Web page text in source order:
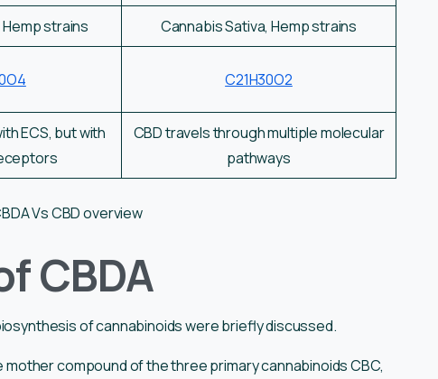
strains Cannabis Sativa, Hemp strains
C21H30O2
ECS, but with
CBD travels through multiple molecular
pathways
Vs CBD overview
CBDA
of cannabinoids were briefly discussed.
compound of the three primary cannabinoids CBC,